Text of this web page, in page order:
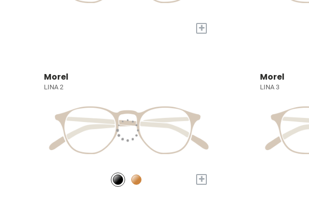
+
Morel
LINA 2
+
Morel
LINA 3